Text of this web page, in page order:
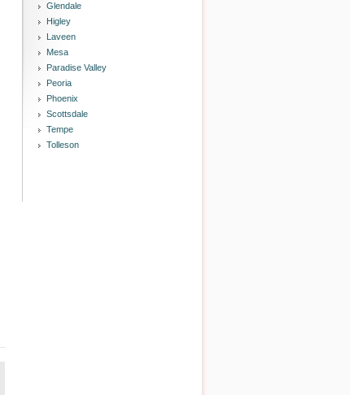
Glendale
Higley
Laveen
Mesa
Paradise Valley
Peoria
Phoenix
Scottsdale
Tempe
Tolleson